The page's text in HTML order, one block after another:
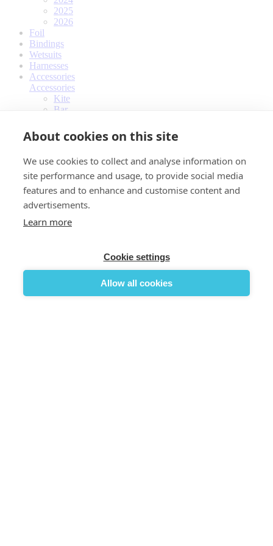



About cookies on this site
We use cookies to collect and analyse information on
site performance and usage, to provide social media
features and to enhance and customise content and
advertisements.
Learn more
Cookie settings
Allow all cookies
2025
2026
Foil
Bindings
Wetsuits
Harnesses
Accessories
Accessories
Kite
Bar
Foil
Bindings
Harnesses
Impact vests
Travelbags
Other
Apparel
Apparel
Quick Dry Jersey
Sale